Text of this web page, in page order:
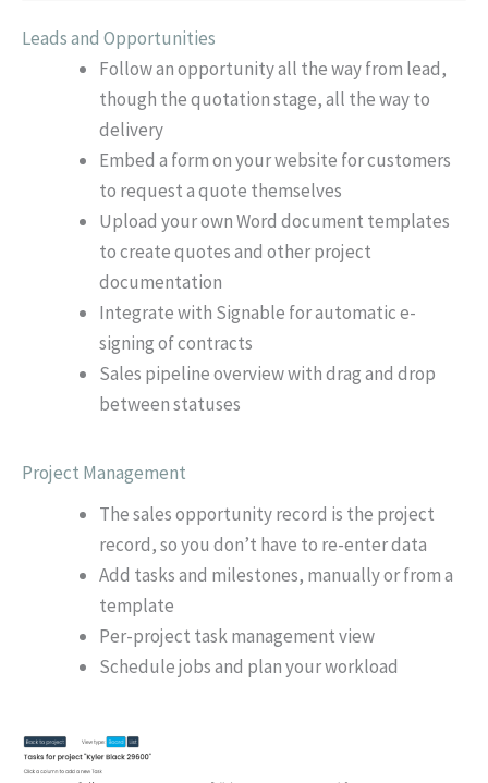
Leads and Opportunities
Follow an opportunity all the way from lead,
though the quotation stage, all the way to
delivery
Embed a form on your website for customers
to request a quote themselves
Upload your own Word document templates
to create quotes and other project
documentation
Integrate with Signable for automatic e-
signing of contracts
Sales pipeline overview with drag and drop
between statuses
Project Management
The sales opportunity record is the project
record, so you don’t have to re-enter data
Add tasks and milestones, manually or from a
template
Per-project task management view
Schedule jobs and plan your workload